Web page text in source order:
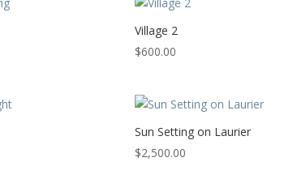
Village 2
$600.00
Sun Setting on Laurier
$2,500.00